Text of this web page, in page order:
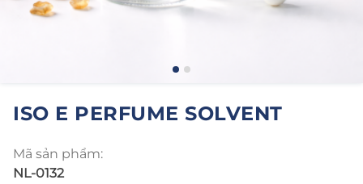
ISO E PERFUME SOLVENT
Mã sản phẩm:
NL-0132